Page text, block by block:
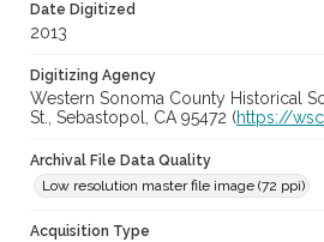
Date Digitized
2013
Digitizing Agency
Western Sonoma County Historical
St., Sebastopol, CA 95472 (https://
Archival File Data Quality
Low resolution master file image (72 ppi)
Acquisition Type